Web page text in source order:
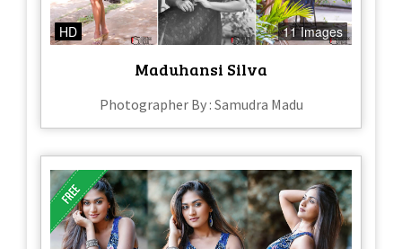
HD 11 Images
Maduhansi Silva
Photographer By : Samudra Madu